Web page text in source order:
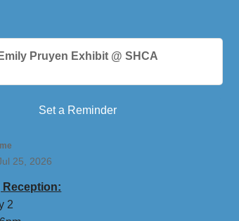
Emily Pruyen Exhibit @ SHCA
Set a Reminder
25, 2026
Reception:
2